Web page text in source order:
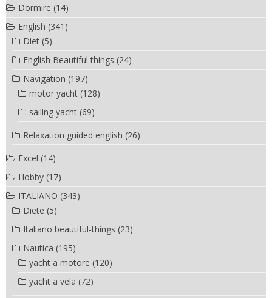
Dormire (14)
English (341)
Diet (5)
English Beautiful things (24)
Navigation (197)
motor yacht (128)
sailing yacht (69)
Relaxation guided english (26)
Excel (14)
Hobby (17)
ITALIANO (343)
Diete (5)
Italiano beautiful-things (23)
Nautica (195)
yacht a motore (120)
yacht a vela (72)